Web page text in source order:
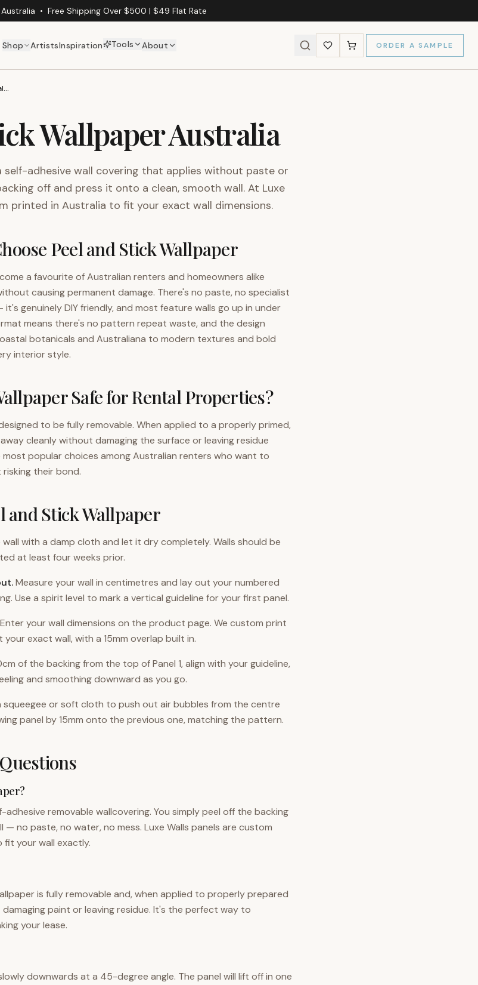
• Free Shipping Over $500 | $49 Flat Rate
Shop ArtistsInspiration Tools About ORDER A SAMPLE
Peel and Stick Wallpaper Australia
Wallpaper Australia
self-adhesive wall covering that applies without paste or
off and press it onto a clean, smooth wall. At Luxe
printed in Australia to fit your exact wall dimensions.
Peel and Stick Wallpaper
a favourite of Australian renters and homeowners alike
causing permanent damage. There's no paste, no specialist
genuinely DIY friendly, and most feature walls go up in under
means there's no pattern repeat waste, and the design
botanicals and Australiana to modern textures and bold
interior style.
Safe for Rental Properties?
to be fully removable. When applied to a properly primed,
cleanly without damaging the surface or leaving residue
most popular choices among Australian renters who want to
their bond.
and Stick Wallpaper
wall with a damp cloth and let it dry completely. Walls should be
at least four weeks prior.
.Measure your wall in centimetres and lay out your numbered
Use a spirit level to mark a vertical guideline for your first panel.
Enter your wall dimensions on the product page. We custom print
exact wall, with a 15mm overlap built in.
of the backing from the top of Panel 1, align with your guideline,
and smoothing downward as you go.
squeegee or soft cloth to push out air bubbles from the centre
panel by 15mm onto the previous one, matching the pattern.
adhesive removable wallcovering. You simply peel off the backing
no paste, no water, no mess. Luxe Walls panels are custom
your wall exactly.
is fully removable and, when applied to properly prepared
paint or leaving residue. It's the perfect way to
your lease.
downwards at a 45-degree angle. The panel will lift off in one